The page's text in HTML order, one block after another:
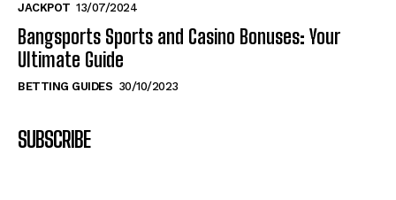
JACKPOT 13/07/2024
Bangsports Sports and Casino Bonuses: Your
Ultimate Guide
BETTING GUIDES 30/10/2023
SUBSCRIBE